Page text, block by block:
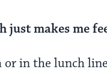
makes me
or in the lunch